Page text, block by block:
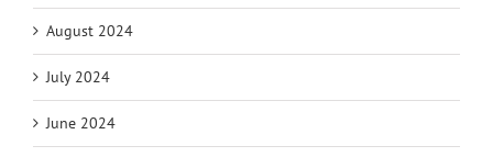
August 2024
July 2024
June 2024